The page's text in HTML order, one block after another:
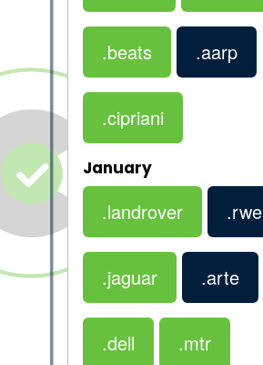
.beats .aarp
.cipriani
January
.landrover .rwe
.jaguar .arte
.dell .mtr